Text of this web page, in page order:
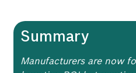
Summary
Manufacturers are now